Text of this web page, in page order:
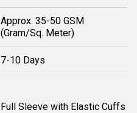
Approx. 35-50 GSM
(Gram/Sq. Meter)
7-10 Days
Full Sleeve with Elastic Cuffs